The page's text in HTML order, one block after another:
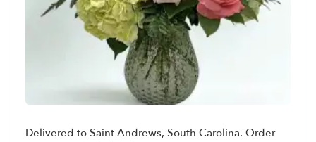
Delivered to Saint Andrews, South Carolina. Order